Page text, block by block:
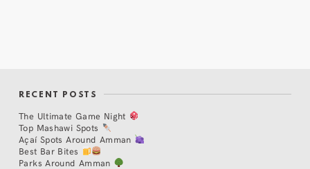
RECENT POSTS
The Ultimate Game Night
Top Mashawi Spots
Açaí Spots Around Amman
Best Bar Bites
Parks Around Amman